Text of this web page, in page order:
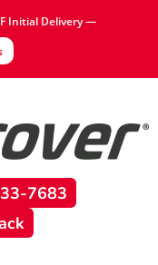
Initial Delivery —
7683